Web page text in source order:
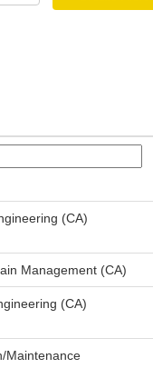
(CA)
Management (CA)
(CA)
Maintenance